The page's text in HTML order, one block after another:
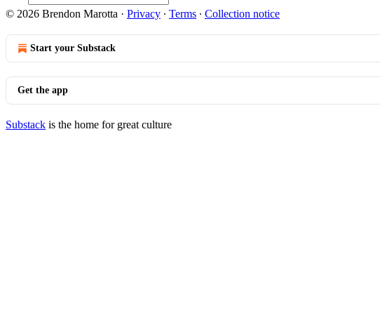
© 2026 Brendon Marotta · Privacy ∙ Terms ∙ Collection notice
Start your Substack
Get the app
Substack is the home for great culture